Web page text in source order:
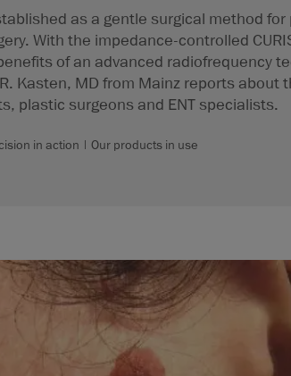
as a gentle surgical method
With the impedance-controlled
of an advanced radiofrequency
Kasten, MD from Mainz reports about
plastic surgeons and ENT specialists.
in action | Our products in use